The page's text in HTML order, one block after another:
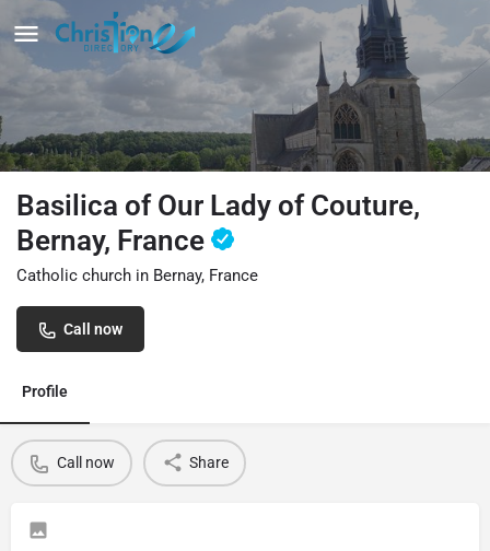
Basilica of Our Lady of Couture,
Bernay, France
Catholic church in Bernay, France
Call now
Profile
Call now Share